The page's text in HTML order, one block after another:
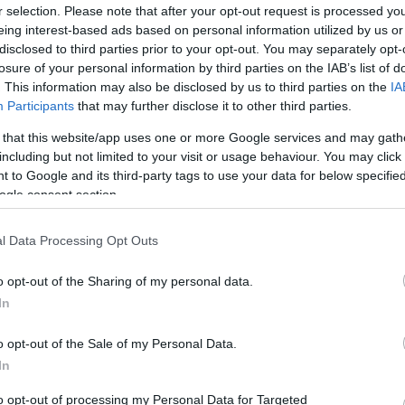
selection. Please note that after your opt-out request is processed
interest-based ads based on personal information utilized by us
to third parties prior to your opt-out. You may separately
of your personal information by third parties on the IAB’s list of
This information may also be disclosed by us to third parties on the
Participants that may further disclose it to other third parties.
that this website/app uses one or more Google services and may
but not limited to your visit or usage behaviour. You may
to Google and its third-party tags to use your data for below
consent section.
Data Processing Opt Outs
opt-out of the Sharing of my personal data.
opt-out of the Sale of my Personal Data.
opt-out of processing my Personal Data for Targeted
By Eurohoops team/
info@eurohoops.net
Dirk Nowitzki has received an
enormous amount of praise and
compliments throughout his highly
illustrious career. But perhaps no
compliment was like the one given to
him by the mother of the late Drazen
led the German national team to the
and winning tournament MVP honors, he
reminds him of Drazen himself.